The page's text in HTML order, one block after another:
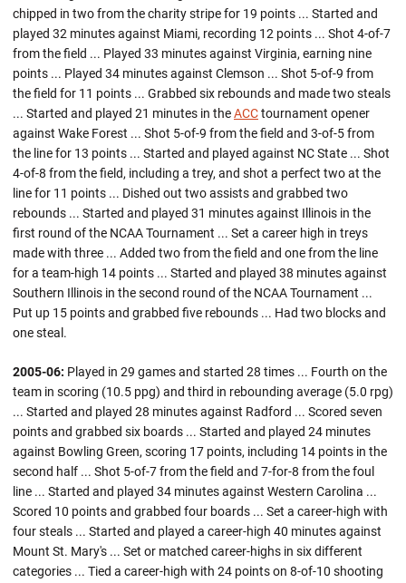
chipped in two from the charity stripe for 19 points ... Started and
played 32 minutes against Miami, recording 12 points ... Shot 4-of-7
from the field ... Played 33 minutes against Virginia, earning nine
points ... Played 34 minutes against Clemson ... Shot 5-of-9 from
the field for 11 points ... Grabbed six rebounds and made two steals
... Started and played 21 minutes in theACCtournament opener
against Wake Forest ... Shot 5-of-9 from the field and 3-of-5 from
the line for 13 points ... Started and played against NC State ... Shot
4-of-8 from the field, including a trey, and shot a perfect two at the
line for 11 points ... Dished out two assists and grabbed two
rebounds ... Started and played 31 minutes against Illinois in the
first round of the NCAA Tournament ... Set a career high in treys
made with three ... Added two from the field and one from the line
for a team-high 14 points ... Started and played 38 minutes against
Southern Illinois in the second round of the NCAA Tournament ...
Put up 15 points and grabbed five rebounds ... Had two blocks and
one steal.
2005-06: Played in 29 games and started 28 times ... Fourth on the
team in scoring (10.5 ppg) and third in rebounding average (5.0 rpg)
... Started and played 28 minutes against Radford ... Scored seven
points and grabbed six boards ... Started and played 24 minutes
against Bowling Green, scoring 17 points, including 14 points in the
second half ... Shot 5-of-7 from the field and 7-for-8 from the foul
line ... Started and played 34 minutes against Western Carolina ...
Scored 10 points and grabbed four boards ... Set a career-high with
four steals ... Started and played a career-high 40 minutes against
Mount St. Mary's ... Set or matched career-highs in six different
categories ... Tied a career-high with 24 points on 8-of-10 shooting